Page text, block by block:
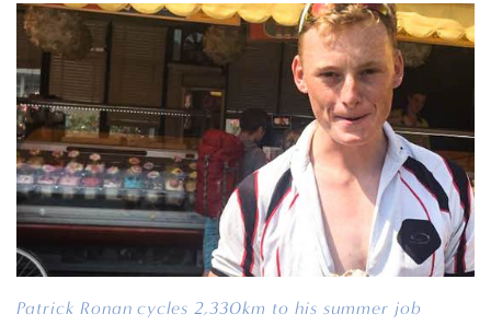
Patrick Ronan cycles 2,330km to his summer job